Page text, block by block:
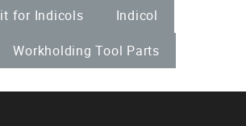
for Indicols
Indicol
Workholding Tool Parts